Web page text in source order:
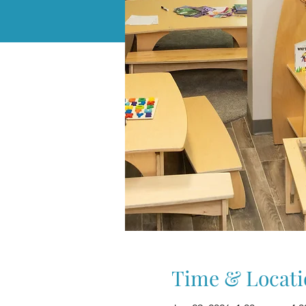
Time &